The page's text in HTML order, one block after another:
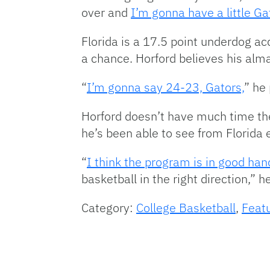
over and I’m gonna have a little
Florida is a 17.5 point underdog
a chance. Horford believes his
“I’m gonna say 24-23, Gators,”
Horford doesn’t have much time
he’s been able to see from
“I think the program is in good
basketball in the right direction,”
Category: College Basketball,